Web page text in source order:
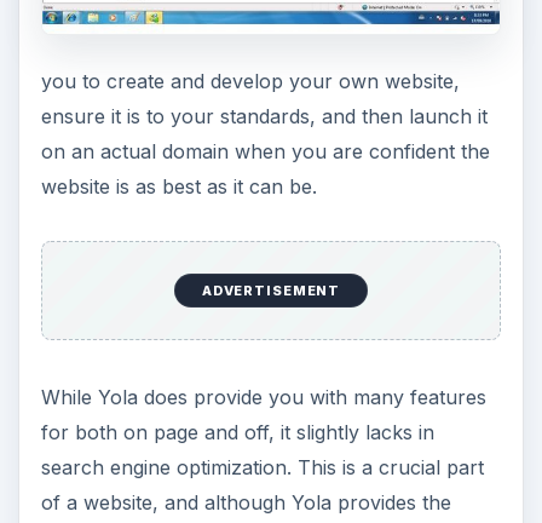
you to create and develop your own website,
ensure it is to your standards, and then launch it
on an actual domain when you are confident the
website is as best as it can be.
ADVERTISEMENT
While Yola does provide you with many features
for both on page and off, it slightly lacks in
search engine optimization. This is a crucial part
of a website, and although Yola provides the